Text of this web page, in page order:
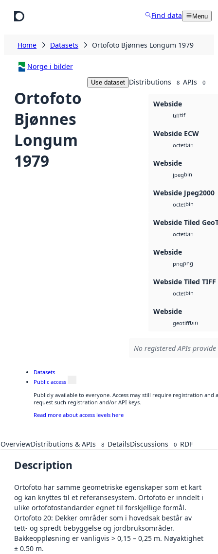
Find data Menu
Home Datasets Ortofoto Bjønnes Longum 1979
Norge i bilder
Ortofoto
Bjønnes
Longum
1979
Use dataset Distributions 8 APIs 0
Webside
tifftif
Webside ECW
octetbin
Webside
jpegbin
Webside Jpeg2000
octetbin
Webside Tiled
octetbin
Webside
pngpng
Webside Tiled TIFF
octetbin
Webside
geotiffbin
No registered APIs
Datasets
Public access
Publicly available to everyone. Access may still require registration and
request such registration and/or API keys.
Read more about access levels here
OverviewDistributions & APIs 8 DetailsDiscussions 0 RDF
Description
Ortofoto har samme geometriske egenskaper som et kart
og kan knyttes til et referansesystem. Ortofoto er inndelt i
ulike ortofotostandarder egnet til forskjellige formål.
Ortofoto 20: Dekker områder som i hovedsak består av
tett- og spredt bebyggelse og jordbruksområder.
Bakkeoppløsning er vanligvis > 0,15 – 0,25 m. Nøyaktighet
± 0.50 m.